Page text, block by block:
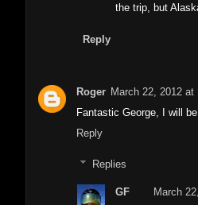
the trip, but
Reply
Roger March 22, 2012 at
Fantastic George, I will
Reply
Replies
GF
March